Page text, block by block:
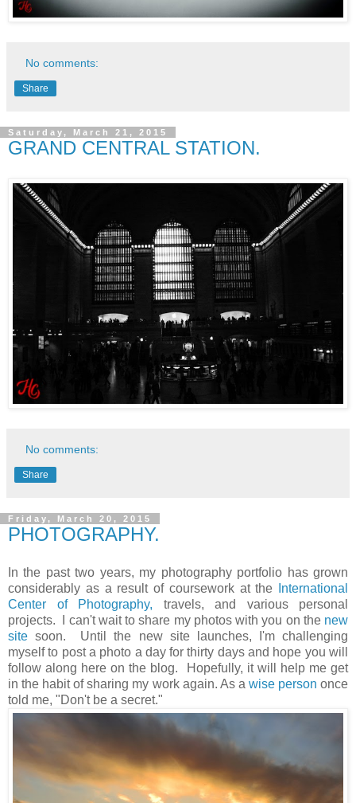
No comments:
Share
Saturday, March 21, 2015
GRAND CENTRAL STATION.
No comments:
Share
Friday, March 20, 2015
PHOTOGRAPHY.
In the past two years, my photography portfolio has grown
considerably as a result of coursework at the
International
Center of Photography, travels, and various personal
projects. I can't wait to share my photos with you on the new
site soon. Until the new site launches, I'm challenging
myself to post a photo a day for thirty days and hope you will
follow along here on the blog. Hopefully, it will help me get
in the habit of sharing my work again. As a wise person once
told me, "Don't be a secret."